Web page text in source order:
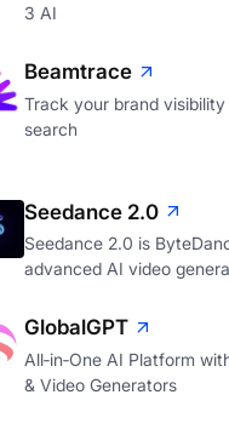
3 AI
Beamtrace
Track your brand visibility
search
Seedance 2.0
Seedance 2.0 is
advanced AI video
GlobalGPT
All‑in‑One AI Platform
& Video Generators